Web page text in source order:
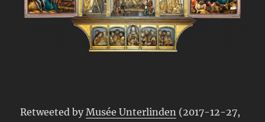
Retweeted byMusée Unterlinden (2017-12-27,